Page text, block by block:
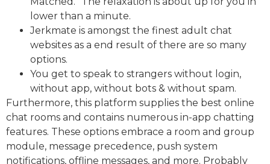
lower than a minute.
Jerkmate is amongst the finest adult chat
websites as a end result of there are so many
options.
You get to speak to strangers without login,
without app, without bots & without spam.
Furthermore, this platform supplies the best online
chat rooms and contains numerous in-app chatting
features. These options embrace a room and group
module, message precedence, push system
notifications, offline messages, and more. Probably